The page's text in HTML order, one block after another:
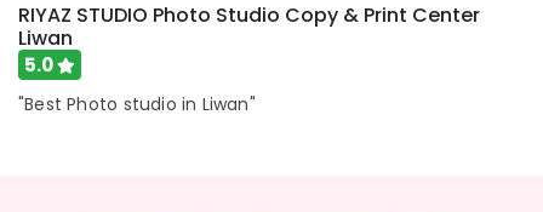
RIYAZ STUDIO Photo Studio Copy & Print Center
Liwan
5.0
"Best Photo studio in Liwan"